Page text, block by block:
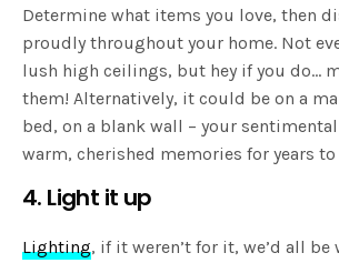
Determine what items you love, then
proudly throughout your home. Not
lush high ceilings, but hey if you do…
them! Alternatively, it could be on a
bed, on a blank wall – your
warm, cherished memories for years to
4. Light it up
Lighting, if it weren’t for it, we’d all